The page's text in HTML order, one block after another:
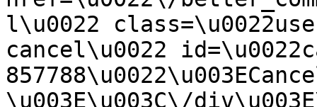
l\u0022
cancel\u0022
\u003E\u003C\/